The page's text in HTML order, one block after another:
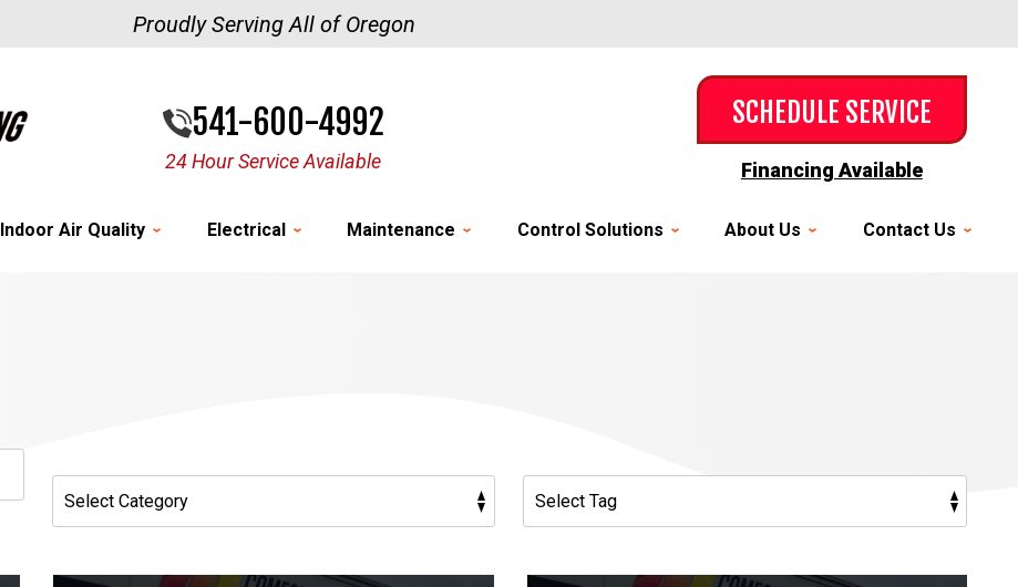
Proudly Serving All of Oregon
541-600-4992
24 Hour Service Available
SCHEDULE SERVICE
Financing Available
Indoor Air Quality Electrical Maintenance Control Solutions About Us Contact Us